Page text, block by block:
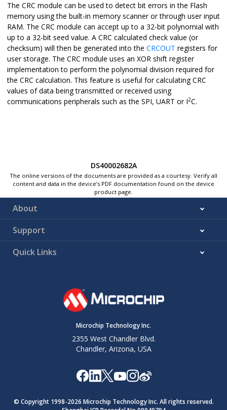
The CRC module can be used to detect bit errors in the Flash
memory using the built-in memory scanner or through user input
RAM. The CRC module can accept up to a 32-bit polynomial with
up to a 32-bit seed value. A CRC calculated check value (or
checksum) will then be generated into the CRCOUT registers for
user storage. The CRC module uses an XOR shift register
implementation to perform the polynomial division required for
the CRC calculation. This feature is useful for calculating CRC
values of data being transmitted or received using
communications peripherals such as the SPI, UART or I2C.
DS40002682A
The online versions of the documents are provided as a courtesy. Verify all
content and data in the device’s PDF documentation found on the device
product page.
About
Support
Quick Links
Microchip Technology Inc.
2355 West Chandler Blvd.
Chandler, Arizona, USA
© Copyright 1998-2026 Microchip Technology Inc. All rights reserved.